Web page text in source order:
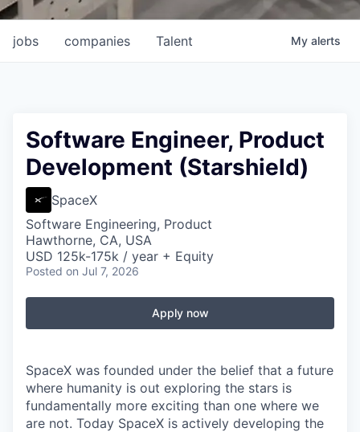
jobs companies Talent My alerts
Software Engineer, Product
Development (Starshield)
SpaceX
Software Engineering, Product
Hawthorne, CA, USA
USD 125k-175k / year + Equity
Posted on Jul 7, 2026
Apply now
SpaceX was founded under the belief that a future
where humanity is out exploring the stars is
fundamentally more exciting than one where we
are not. Today SpaceX is actively developing the